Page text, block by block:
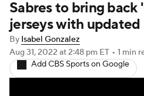
Injuries Video
Players
Power Rankings
Sabres to bring back
jerseys with
By Isabel Gonzalez
Aug 31, 2022 at 2:48 pm ET • 1 min
Add CBS Sports on Google